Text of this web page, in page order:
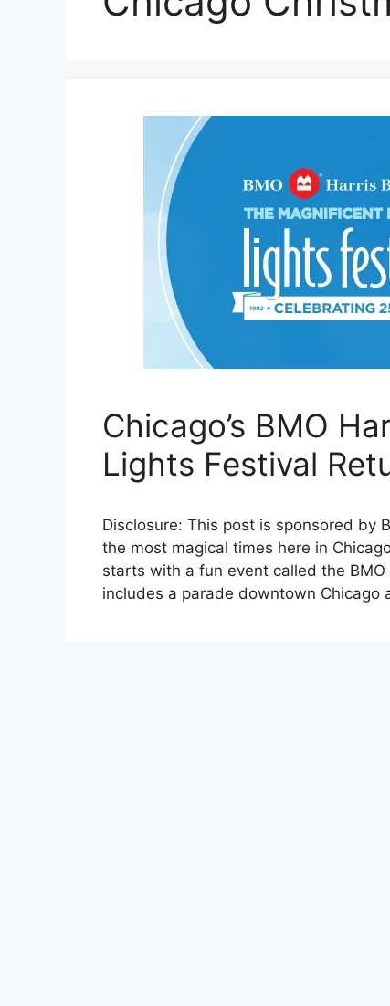
Chicago’s BMO
Lights Festival
Disclosure: This post is sponsored by
the most magical times here in
starts with a fun event called the
includes a parade downtown Chicago